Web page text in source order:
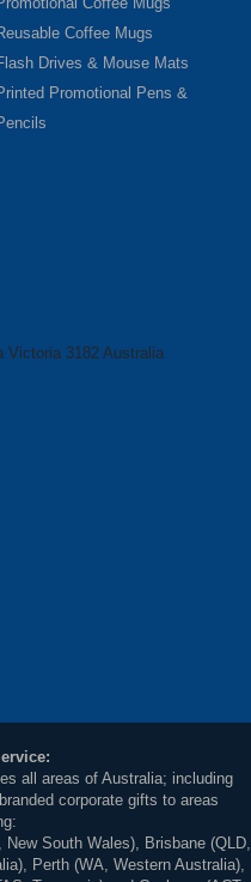
Coffee Mugs
Drives & Mouse Mats
Promotional Pens &
Victoria 3182 Australia
all areas of Australia; including
corporate gifts to areas
South Wales), Brisbane (QLD,
Perth (WA, Western Australia),